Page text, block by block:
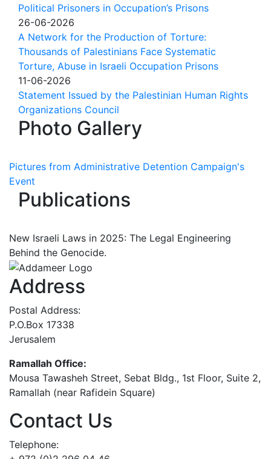
Political Prisoners in Occupation’s Prisons
26-06-2026
A Network for the Production of Torture:
Thousands of Palestinians Face Systematic
Torture, Abuse in Israeli Occupation Prisons
11-06-2026
Statement Issued by the Palestinian Human Rights
Organizations Council
Photo Gallery
Pictures from Administrative Detention Campaign's
Event
Publications
New Israeli Laws in 2025: The Legal Engineering
Behind the Genocide.
Address
Postal Address:
P.O.Box 17338
Jerusalem
Ramallah Office:
Mousa Tawasheh Street, Sebat Bldg., 1st Floor, Suite 2,
Ramallah (near Rafidein Square)
Contact Us
Telephone: